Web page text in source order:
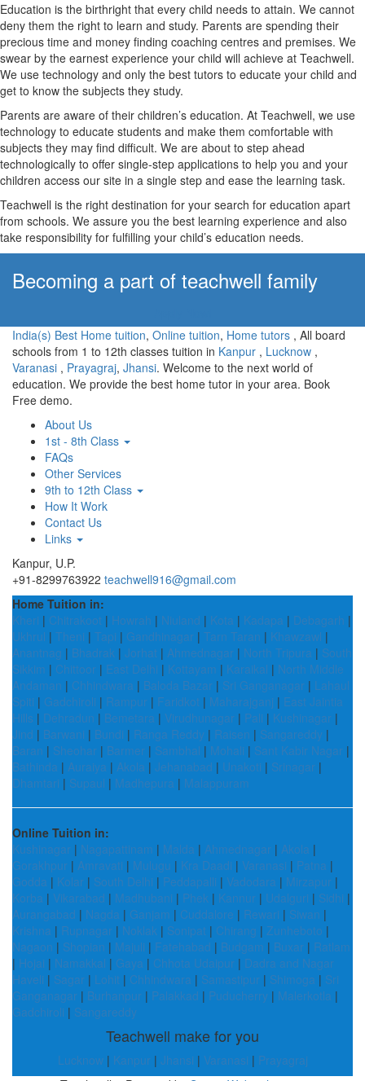
Education is the birthright that every child needs to attain. We cannot
deny them the right to learn and study. Parents are spending their
precious time and money finding coaching centres and premises. We
swear by the earnest experience your child will achieve at Teachwell.
We use technology and only the best tutors to educate your child and
get to know the subjects they study.
Parents are aware of their children’s education. At Teachwell, we use
technology to educate students and make them comfortable with
subjects they may find difficult. We are about to step ahead
technologically to offer single-step applications to help you and your
children access our site in a single step and ease the learning task.
Teachwell is the right destination for your search for education apart
from schools. We assure you the best learning experience and also
take responsibility for fulfilling your child’s education needs.
Becoming a part of teachwell family
India(s) Best Home tuition, Online tuition, Home tutors , All board
schools from 1 to 12th classes tuition in Kanpur , Lucknow ,
Varanasi , Prayagraj, Jhansi. Welcome to the next world of
education. We provide the best home tutor in your area. Book
Free demo.
About Us
1st - 8th Class
FAQs
Other Services
9th to 12th Class
How It Work
Contact Us
Links
Kanpur, U.P.
+91-8299763922 teachwell916@gmail.com
Home Tuition in:
Kheri | Chitrakoot | Howrah | Niuland | Kota | Kadapa | Debagarh |
Ukhrul | Theni | Tapi | Gandhinagar | Tarn Taran | Khawzawl |
Anantnag | Bhadrak | Jorhat | Ahmednagar | North Tripura | South
Sikkim | Chittoor | East Delhi | Kottayam | Karaikal | North Middle
Andaman | Chhindwara | Baloda Bazar | Sri Ganganagar | Lahaul
Spiti | Gadchiroli | Rampur | Faridkot | Maharajganj | East Jaintia
Hills | Dehradun | Bemetara | Virudhunagar | Pali | Kushinagar |
Jind | Barwani | Bundi | Ranga Reddy | Raisen | Sangareddy |
Baran | Sheohar | Barmer | Sambhal | Mohali | Sant Kabir Nagar |
Bathinda | Auraiya | Akola | Jehanabad | Unakoti | Srinagar |
Dhamtari | Supaul | Madhepura | Malappuram
Online Tuition in:
Kushinagar | Nagapattinam | Malda | Ahmednagar | Akola |
Gorakhpur | Amravati | Mulugu | Kra Daadi | Varanasi | Patna |
Godda | Kolar | South Delhi | Peddapalli | Vadodara | Mirzapur |
Korba | Vikarabad | Madhubani | Phek | Kannur | Udalguri | Sidhi |
Aurangabad | Nagda | Ganjam | Cuddalore | Rewari | Siwan |
Krishna | Rupnagar | Noklak | Sonipat | Chirang | Zunheboto |
Nagaon | Shopian | Majuli | Fatehabad | Budgam | Buxar | Ratlam
| Hojai | Namakkal | Gaya | Chhota Udaipur | Dadra and Nagar
Haveli | Sagar | Lohit | Chhindwara | Samastipur | Shimoga | Sri
Ganganagar | Burhanpur | Palakkad | Puducherry | Malerkotla |
Gadchiroli | Sangareddy
Teachwell make for you
Lucknow| Kanpur | Jhansi | Varanasi | Prayagraj